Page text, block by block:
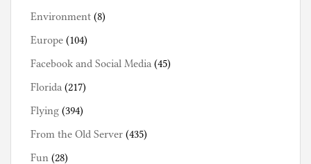
Environment (8)
Europe (104)
Facebook and Social Media (45)
Florida (217)
Flying (394)
From the Old Server (435)
Fun (28)